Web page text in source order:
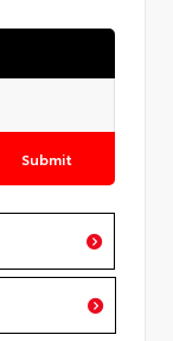
Submit